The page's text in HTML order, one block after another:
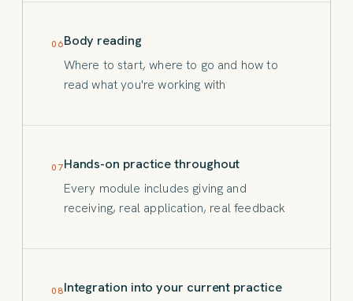
06Body reading
Where to start, where to go and how to
read what you're working with
07Hands-on practice throughout
Every module includes giving and
receiving, real application, real feedback
08Integration into your current practice